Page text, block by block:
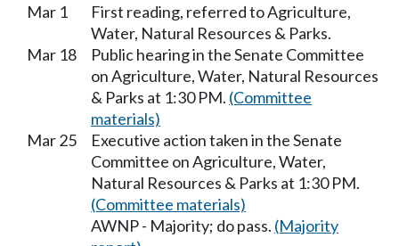
Mar 1
First reading, referred to Agriculture,
Water, Natural Resources & Parks.
Mar 18
Public hearing in the Senate Committee
on Agriculture, Water, Natural Resources
& Parks at 1:30 PM. (Committee
materials)
Mar 25
Executive action taken in the Senate
Committee on Agriculture, Water,
Natural Resources & Parks at 1:30 PM.
(Committee materials)
AWNP - Majority; do pass. (Majority